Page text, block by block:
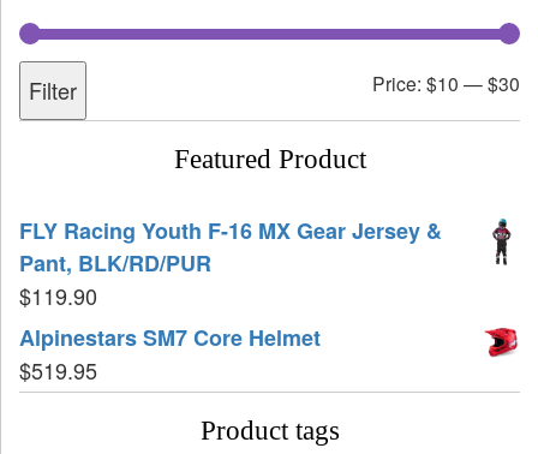
Filter Price: $10 —$30
Featured Product
FLY Racing Youth F-16 MX Gear Jersey &
Pant, BLK/RD/PUR
$119.90
Alpinestars SM7 Core Helmet
$519.95
Product tags